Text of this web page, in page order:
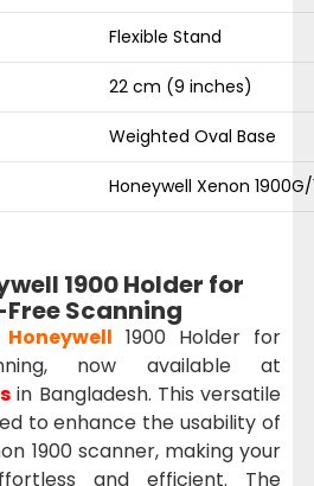
Flexible Stand
22 cm (9 inches)
Weighted Oval Base
Honeywell Xenon
1900 Holder for
Scanning
Honeywell 1900 Holder for
now available at
in Bangladesh. This versatile
to enhance the usability of
1900 scanner, making your
and efficient. The